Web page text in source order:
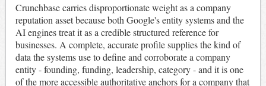
Crunchbase carries disproportionate weight as a company
reputation asset because both Google's entity systems and the
AI engines treat it as a credible structured reference for
businesses. A complete, accurate profile supplies the kind of
data the systems use to define and corroborate a company
entity - founding, funding, leadership, category - and it is one
of the more accessible authoritative anchors for a company that